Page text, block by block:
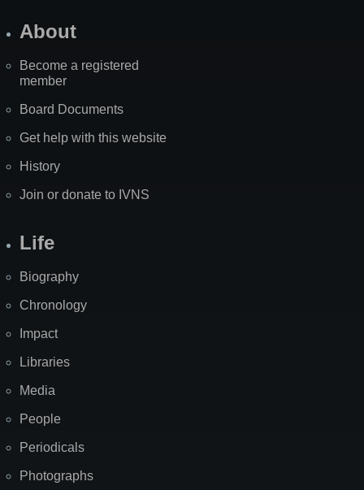
About
Become a registered
member
Board Documents
Get help with this website
History
Join or donate to IVNS
Life
Biography
Chronology
Impact
Libraries
Media
People
Periodicals
Photographs